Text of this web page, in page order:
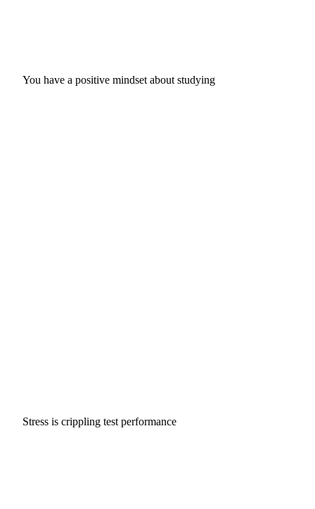
You have a positive mindset about studying
Stress is crippling test performance